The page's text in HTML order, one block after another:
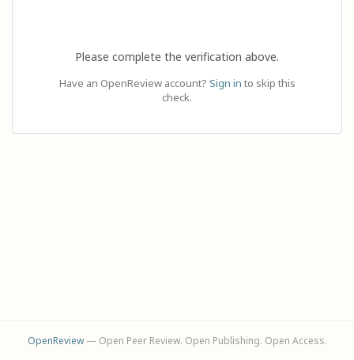
Please complete the verification above.
Have an OpenReview account? Sign in to skip this
check.
OpenReview— Open Peer Review. Open Publishing. Open Access.